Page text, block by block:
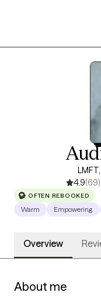
4.9(69)
OFTEN REBOOKED
Warm Empowering
Overview
About me